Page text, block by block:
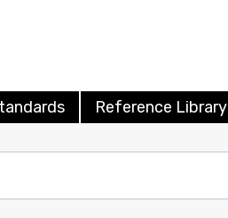
Reference Library